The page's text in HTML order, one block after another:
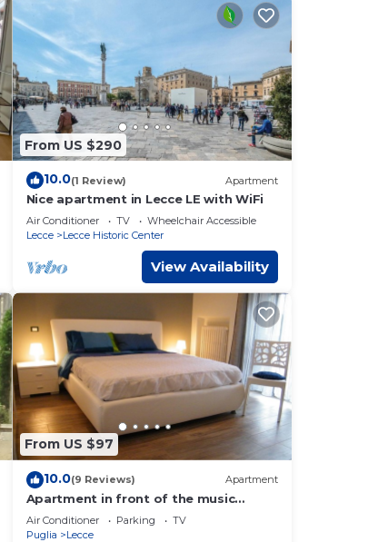
From US $290
10.0(1 Review) Apartment
Nice apartment in Lecce LE with WiFi
Air Conditioner TV
Wheelchair Accessible
Lecce
Lecce Historic Center
View Availability
From US $97
10.0(9 Reviews) Apartment
Apartment in front of the music
conservatory
Air Conditioner Parking
TV
Puglia
Lecce